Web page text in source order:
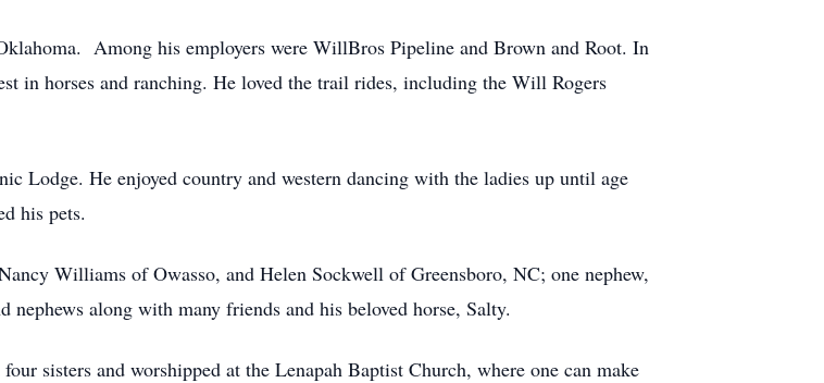
Among his employers were WillBros Pipeline and Brown and Root. In
in horses and ranching. He loved the trail rides, including the Will Rogers
Lodge. He enjoyed country and western dancing with the ladies up until age
his pets.
Williams of Owasso, and Helen Sockwell of Greensboro, NC; one nephew,
along with many friends and his beloved horse, Salty.
sisters and worshipped at the Lenapah Baptist Church, where one can make